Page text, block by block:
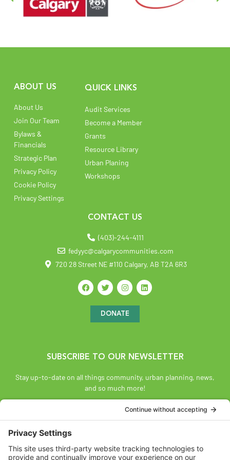
ABOUT US
About Us
Join Our Team
Bylaws &
Financials
Strategic Plan
Privacy Policy
Cookie Policy
Privacy Settings
QUICK LINKS
Audit Services
Become a Member
Grants
Resource Library
Urban Planing
Workshops
CONTACT US
(403)-244-4111
fedyyc@calgarycommunities.com
720 28 Street NE #110 Calgary, AB T2A 6R3
DONATE
SUBSCRIBE TO OUR NEWSLETTER
Stay up-to-date on all things community, urban planning, news,
and so much more!
SUBSCRIBE